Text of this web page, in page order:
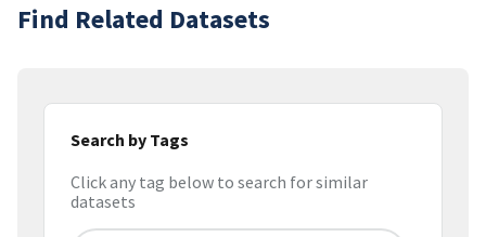
Find Related Datasets
Search by Tags
Click any tag below to search for similar
datasets